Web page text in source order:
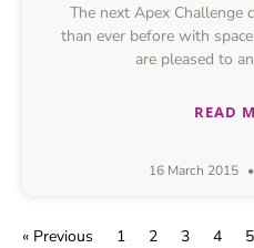
The next Apex Challenge
than ever before with
are pleased to
READ
16 March 2015
« Previous 1 2 3 4 5